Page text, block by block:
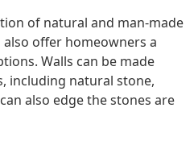
of natural and man-made
offer homeowners a
Walls can be made
including natural stone,
also edge the stones are